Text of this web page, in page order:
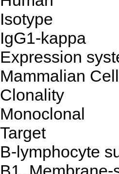
Isotype
IgG1-kappa
Expression
Mammalian
Clonality
Monoclonal
Target
B-lymphocyte